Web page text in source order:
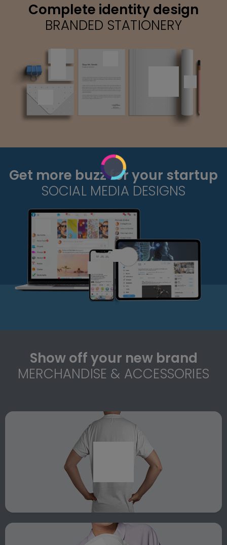
Complete identity design
BRANDED STATIONERY
Get more buzz for your startup
SOCIAL MEDIA DESIGNS
Show off your new brand
MERCHANDISE & ACCESSORIES